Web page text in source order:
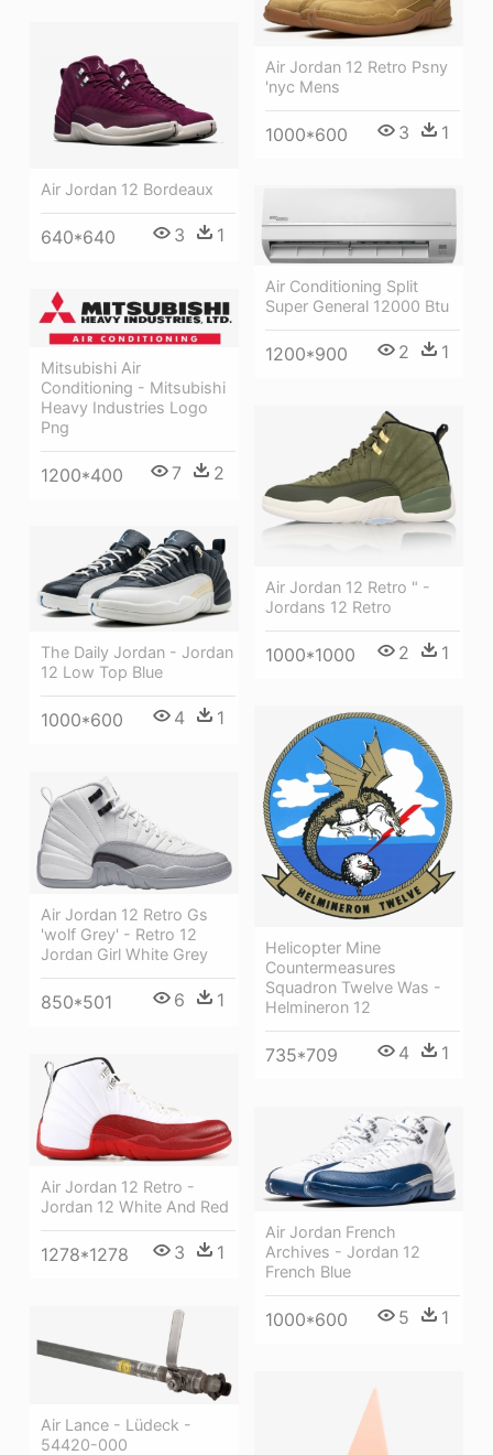
Air Jordan 12 Retro Psny
'nyc Mens
1000*600 3 1
Air Jordan 12 Bordeaux
640*640 3 1
Air Conditioning Split
Super General 12000 Btu
1200*900 2 1
Mitsubishi Air
Conditioning - Mitsubishi
Heavy Industries Logo
Png
1200*400 7 2
Air Jordan 12 Retro " -
Jordans 12 Retro
1000*1000 2 1
The Daily Jordan - Jordan
12 Low Top Blue
1000*600 4 1
Helicopter Mine
Countermeasures
Squadron Twelve Was -
Helmineron 12
735*709 4 1
Air Jordan 12 Retro Gs
'wolf Grey' - Retro 12
Jordan Girl White Grey
850*501 6 1
Air Jordan 12 Retro -
Jordan 12 White And Red
1278*1278 3 1
Air Jordan French
Archives - Jordan 12
French Blue
1000*600 5 1
Air Lance - Lüdeck -
54420-000